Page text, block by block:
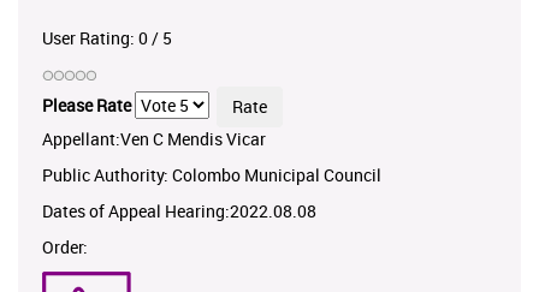
User Rating: 0/ 5
Please Rate
Appellant:Ven C Mendis Vicar
Public Authority: Colombo Municipal Council
Dates of Appeal Hearing:2022.08.08
Order: